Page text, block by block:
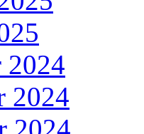
2024
2024